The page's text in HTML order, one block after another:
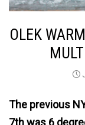
OLEK
The previous